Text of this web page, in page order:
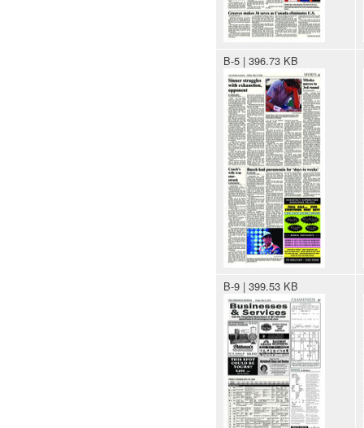
B-5 | 396.73 KB
B-9 | 399.53 KB